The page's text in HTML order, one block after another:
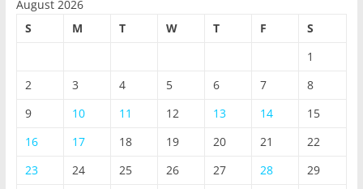
August 2026
S
M T W T F
S
1
2
3 4 5 6 7
8
9
10 11 12 13 14
15
16
17 18 19 20 21
22
23
24 25 26 27 28
29